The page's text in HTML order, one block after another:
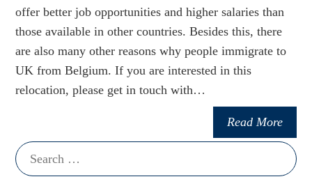
offer better job opportunities and higher salaries than
those available in other countries. Besides this, there
are also many other reasons why people immigrate to
UK from Belgium. If you are interested in this
relocation, please get in touch with…
Read More
Search
for: